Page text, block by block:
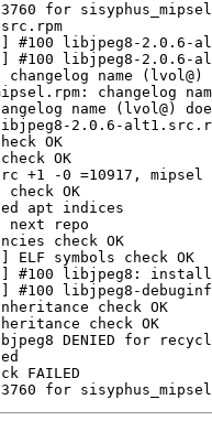
for
#100 libjpeg8-
#100 libjpeg8-2.0.6-
name (lvol@)
changelog
name (lvol@)
2.0.6-
OK
OK
+1 -0 =10917, mipsel
OK
apt indices
next repo
check OK
symbols check OK
#100 libjpeg8: install
#100 libjpeg8-
check OK
check OK
DENIED for
FAILED